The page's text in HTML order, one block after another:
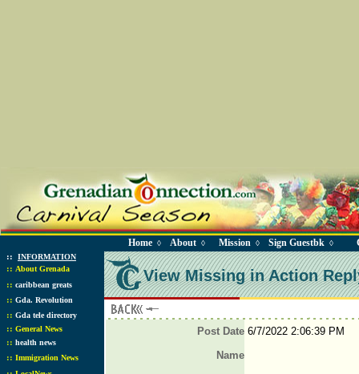
Home ◊ About ◊ Mission ◊ Sign Guestbk ◊
:: INFORMATION
:: About Grenada
:: caribbean greats
:: Gda. Revolution
:: Gda tele directory
:: General News
:: health news
:: Immigration News
View Missing in Action
Post Date6/7/2022 2:06:39 PM
Name